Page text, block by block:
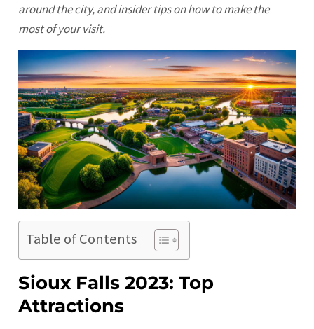
around the city, and insider tips on how to make the
most of your visit.
Table of Contents
Sioux Falls 2023: Top
Attractions